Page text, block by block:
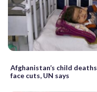
Afghanistan’s child
face cuts, UN says